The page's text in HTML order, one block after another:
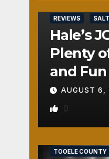
REVIEWS
Hale’s
Plenty
and
AUGUST 6,
0
TOOELE COUNTY